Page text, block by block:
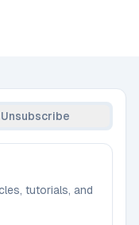
Unsubscribe
tutorials, and